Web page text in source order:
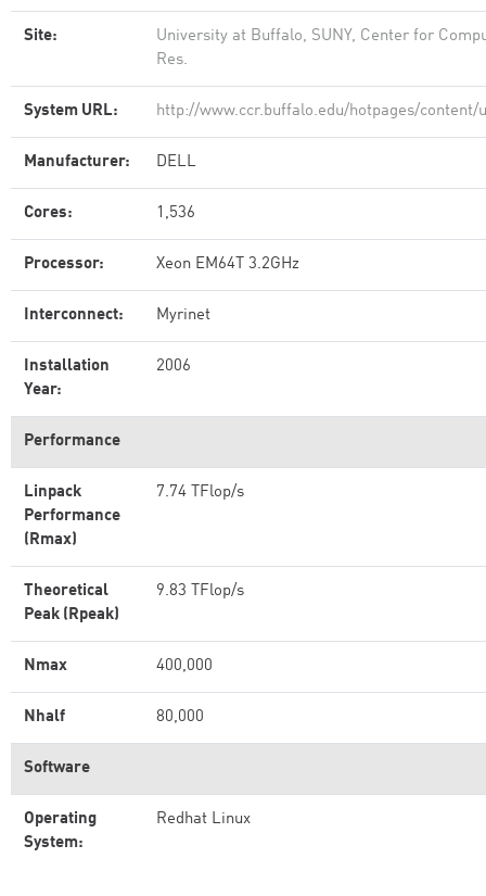
Site:
University at Buffalo, SUNY, Center for
Res.
System URL: http://www.ccr.buffalo.edu/hotpages/content/
Manufacturer: DELL
Cores: 1,536
Processor: Xeon EM64T 3.2GHz
Interconnect: Myrinet
Installation
Year:
2006
Performance
Linpack
Performance
(Rmax)
7.74 TFlop/s
Theoretical
Peak (Rpeak)
9.83 TFlop/s
Nmax 400,000
Nhalf 80,000
Software
Operating
System:
Redhat Linux